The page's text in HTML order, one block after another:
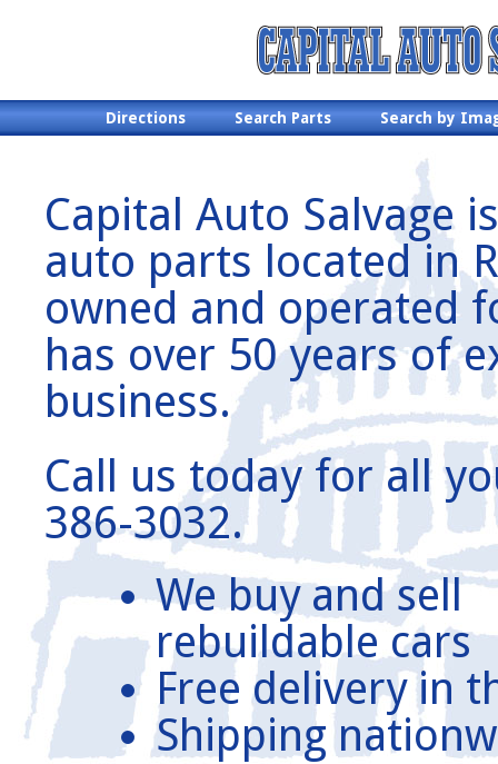
Directions Search Parts Search by
Capital Auto Salvage
auto parts located in
owned and operated
has over 50 years of
business.
Call us today for all
386-3032.
We buy and sell
rebuildable cars
Free delivery in
Shipping